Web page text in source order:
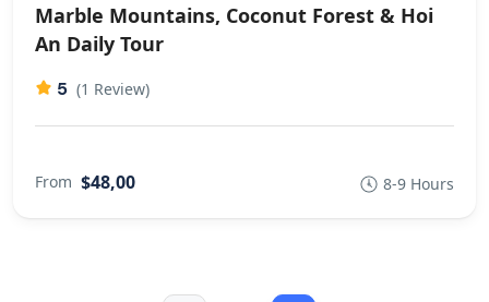
Marble Mountains, Coconut Forest & Hoi
An Daily Tour
5 (1 Review)
From $48,00 8-9 Hours